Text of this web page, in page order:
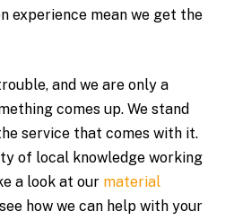
experience mean we get the
and we are only a
comes up. We stand
service that comes with it.
of local knowledge working
a look at our material
how we can help with your